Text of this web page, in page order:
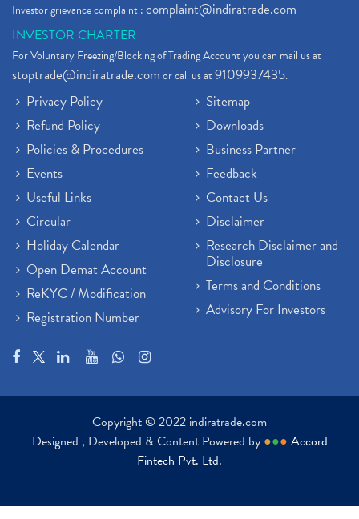
Investor grievance complaint :complaint@indiratrade.com
INVESTOR CHARTER
For Voluntary Freezing/Blocking of Trading Account you can mail us at
stoptrade@indiratrade.comor call us at9109937435.
Privacy Policy
Refund Policy
Policies & Procedures
Events
Useful Links
Circular
Holiday Calendar
Open Demat Account
ReKYC / Modification
Registration Number
Sitemap
Downloads
Business Partner
Feedback
Contact Us
Disclaimer
Research Disclaimer and
Disclosure
Terms and Conditions
Advisory For Investors
Copyright © 2022 indiratrade.com
Designed , Developed & Content Powered by ●●● Accord
Fintech Pvt. Ltd.